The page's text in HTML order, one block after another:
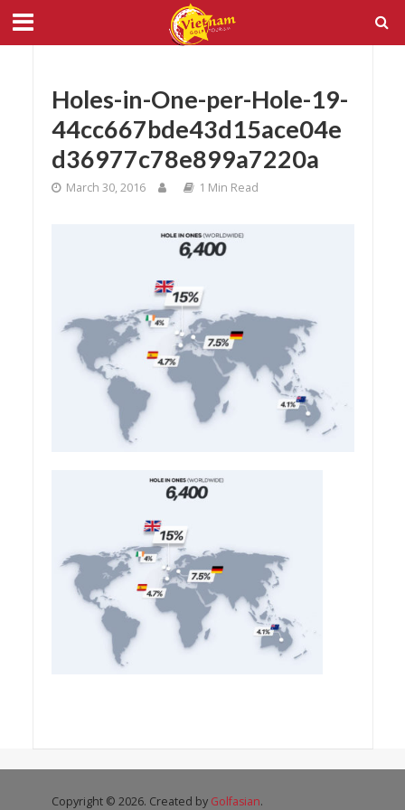
Holes-in-One-per-Hole-19-
44cc667bde43d15ace04e
d36977c78e899a7220a
March 30, 2016 1 Min Read
Copyright © 2026. Created by Golfasian.